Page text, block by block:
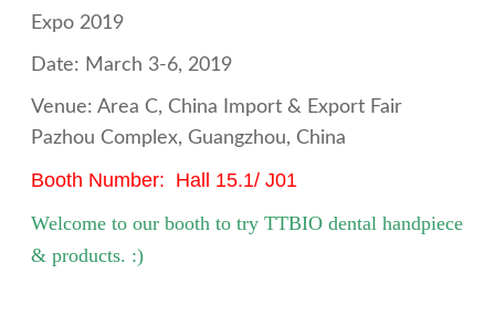
Expo 2019
Date: March 3-6, 2019
Venue: Area C, China Import & Export Fair
Pazhou Complex, Guangzhou, China
Booth Number: Hall 15.1/ J01
Welcome to our booth to try TTBIO dental handpiece
& products. :)